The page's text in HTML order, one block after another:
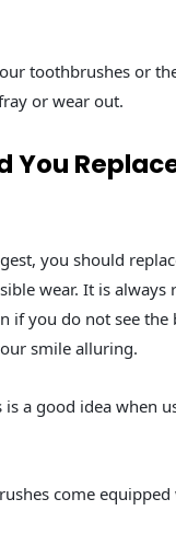
toothbrushes or
or wear out.
You
you should
wear. It is always
if you do not see
smile alluring.
a good idea when
come